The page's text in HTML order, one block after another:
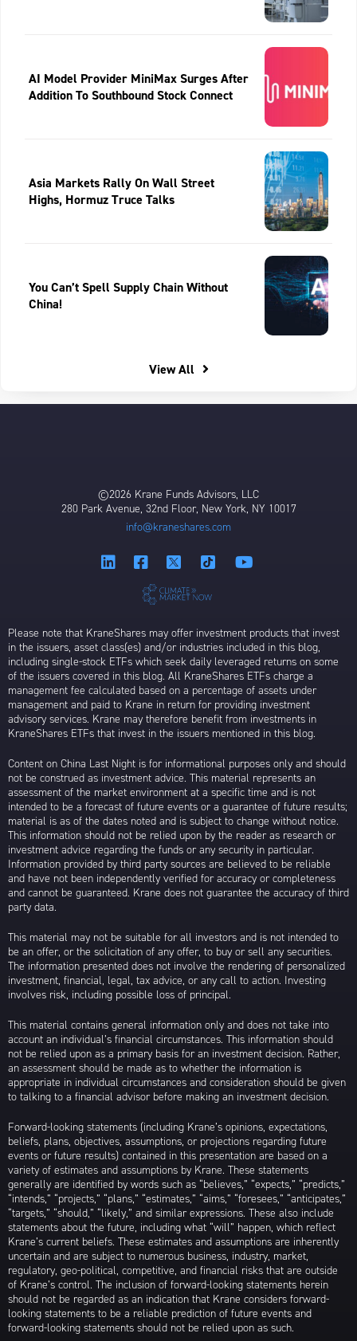
AI Model Provider MiniMax Surges After
Addition To Southbound Stock Connect
Asia Markets Rally On Wall Street
Highs, Hormuz Truce Talks
You Can’t Spell Supply Chain Without
China!
View All
©2026 Krane Funds Advisors, LLC
280 Park Avenue, 32nd Floor, New York, NY 10017
info@kraneshares.com
Please note that KraneShares may offer investment products that invest
in the issuers, asset class(es) and/or industries included in this blog,
including single-stock ETFs which seek daily leveraged returns on some
of the issuers covered in this blog. All KraneShares ETFs charge a
management fee calculated based on a percentage of assets under
management and paid to Krane in return for providing investment
advisory services. Krane may therefore benefit from investments in
KraneShares ETFs that invest in the issuers mentioned in this blog.
Content on China Last Night is for informational purposes only and should
not be construed as investment advice. This material represents an
assessment of the market environment at a specific time and is not
intended to be a forecast of future events or a guarantee of future results;
material is as of the dates noted and is subject to change without notice.
This information should not be relied upon by the reader as research or
investment advice regarding the funds or any security in particular.
Information provided by third party sources are believed to be reliable
and have not been independently verified for accuracy or completeness
and cannot be guaranteed. Krane does not guarantee the accuracy of third
party data.
This material may not be suitable for all investors and is not intended to
be an offer, or the solicitation of any offer, to buy or sell any securities.
The information presented does not involve the rendering of personalized
investment, financial, legal, tax advice, or any call to action. Investing
involves risk, including possible loss of principal.
This material contains general information only and does not take into
account an individual’s financial circumstances. This information should
not be relied upon as a primary basis for an investment decision. Rather,
an assessment should be made as to whether the information is
appropriate in individual circumstances and consideration should be given
to talking to a financial advisor before making an investment decision.
Forward-looking statements (including Krane’s opinions, expectations,
beliefs, plans, objectives, assumptions, or projections regarding future
events or future results) contained in this presentation are based on a
variety of estimates and assumptions by Krane. These statements
generally are identified by words such as “believes,” “expects,” “predicts,”
“intends,” “projects,” “plans,” “estimates,” “aims,” “foresees,” “anticipates,”
“targets,” “should,” “likely,” and similar expressions. These also include
statements about the future, including what “will” happen, which reflect
Krane’s current beliefs. These estimates and assumptions are inherently
uncertain and are subject to numerous business, industry, market,
regulatory, geo-political, competitive, and financial risks that are outside
of Krane’s control. The inclusion of forward-looking statements herein
should not be regarded as an indication that Krane considers forward-
looking statements to be a reliable prediction of future events and
forward-looking statements should not be relied upon as such.